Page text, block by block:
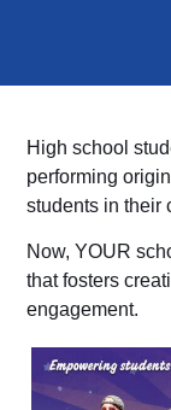
High school
performing
students in their
Now, YOUR
that fosters
engagement.